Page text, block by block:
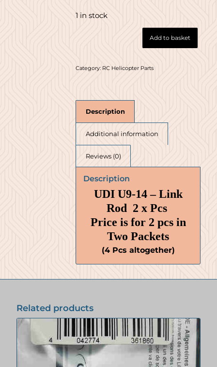
1 in stock
Add to basket
Category: RC Helicopter Parts
Description
Additional information
Reviews (0)
Description
UDI U9-14 – Link
Rod 2 x Pcs
Price is for 2 pcs in
Two Packets
(4 Pcs altogether)
Related products